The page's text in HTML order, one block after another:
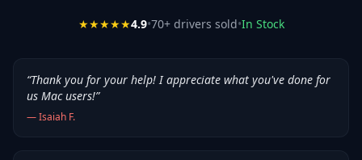
★★★★★4.9•70+ drivers sold•In Stock
“Thank you for your help! I appreciate what you've done for
us Mac users!”
—Isaiah F.